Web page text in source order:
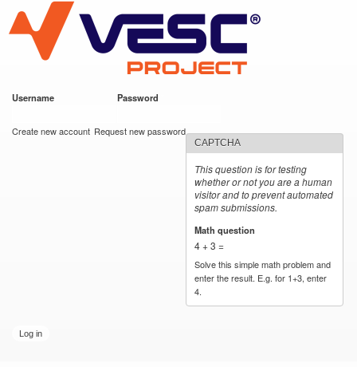
main
content
VESC Project
Username Password
Create new account Request new password
CAPTCHA
This question is for testing
whether or not you are a human
visitor and to prevent automated
spam submissions.
Math question
4 + 3 =
Solve this simple math problem and
enter the result. E.g. for 1+3, enter
4.